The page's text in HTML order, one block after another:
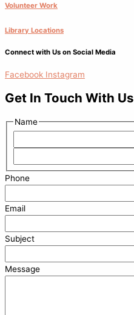
Volunteer Work
Library Locations
Connect with Us on Social Media
Facebook Instagram
Get In Touch With Us
Name
Phone
Email
Subject
Message